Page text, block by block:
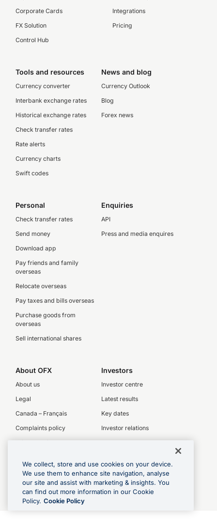
Corporate Cards
FX Solution
Control Hub
Integrations
Pricing
Tools and resources
Currency converter
Interbank exchange rates
Historical exchange rates
Check transfer rates
Rate alerts
Currency charts
Swift codes
News and blog
Currency Outlook
Blog
Forex news
Personal
Check transfer rates
Send money
Download app
Pay friends and family
overseas
Relocate overseas
Pay taxes and bills overseas
Purchase goods from
overseas
Sell international shares
Enquiries
API
Press and media enquires
About OFX
About us
Legal
Canada – Français
Complaints policy
Privacy Policy
Investors
Investor centre
Latest results
Key dates
Investor relations
OFX board
Executive team
Careers
We collect, store and use cookies on your device.
We use them to enhance site navigation, analyse
our site and assist with marketing & insights. You
can find out more information in our Cookie
Policy. Cookie Policy